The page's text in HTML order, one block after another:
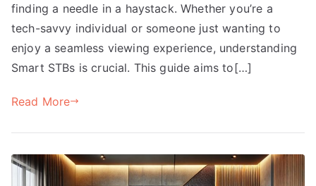
finding a needle in a haystack. Whether you’re a
tech-savvy individual or someone just wanting to
enjoy a seamless viewing experience, understanding
Smart STBs is crucial. This guide aims to[…]
Read More